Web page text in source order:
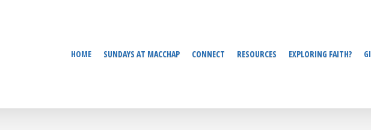
HOME SUNDAYS AT MACCHAP CONNECT RESOURCES EXPLORING FAITH?